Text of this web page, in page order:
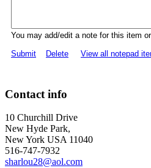
You may add/edit a note for this item
Submit
Delete View all notepad
Contact info
10 Churchill Drive
New Hyde Park,
New York USA 11040
516-747-7932
sharlou28@aol.com